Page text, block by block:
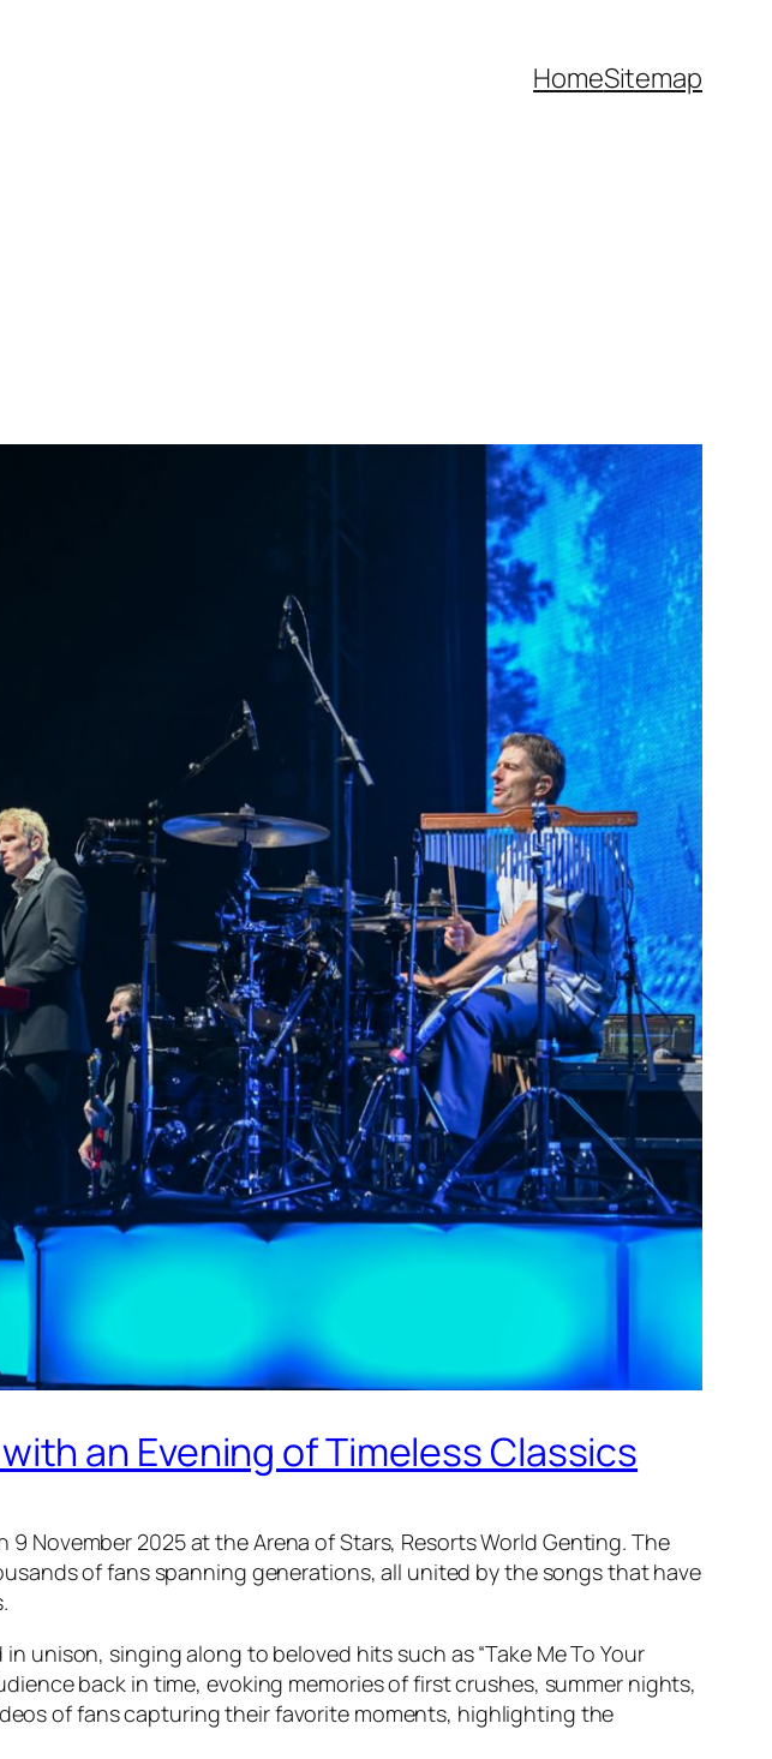
HomeSitemap
an Evening of Timeless Classics
November 2025 at the Arena of Stars, Resorts World Genting. The
of fans spanning generations, all united by the songs that have
unison, singing along to beloved hits such as “Take Me To Your
back in time, evoking memories of first crushes, summer nights,
of fans capturing their favorite moments, highlighting the